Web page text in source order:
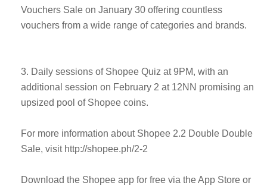
Vouchers Sale on January 30 offering countless
vouchers from a wide range of categories and brands.
3. Daily sessions of Shopee Quiz at 9PM, with an
additional session on February 2 at 12NN promising an
upsized pool of Shopee coins.
For more information about Shopee 2.2 Double Double
Sale, visit http://shopee.ph/2-2
Download the Shopee app for free via the App Store or